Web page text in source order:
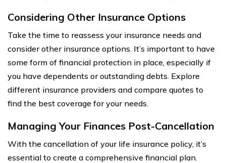
Considering Other Insurance Options
Take the time to reassess your insurance needs and
consider other insurance options. It’s important to have
some form of financial protection in place, especially if
you have dependents or outstanding debts. Explore
different insurance providers and compare quotes to
find the best coverage for your needs.
Managing Your Finances Post-Cancellation
With the cancellation of your life insurance policy, it’s
essential to create a comprehensive financial plan.